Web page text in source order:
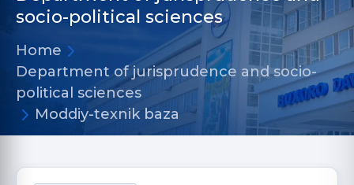
socio-political sciences
Home
Department of jurisprudence and socio-
political sciences
Moddiy-texnik baza